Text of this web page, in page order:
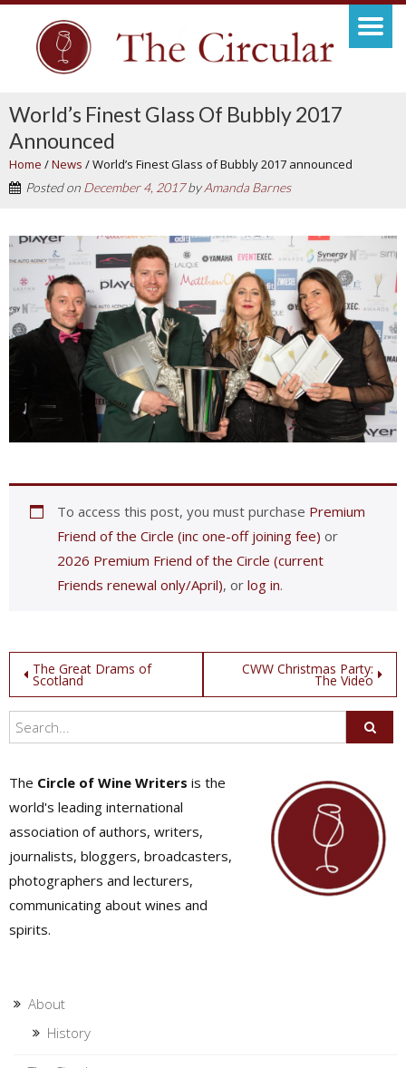
World’s Finest Glass Of Bubbly 2017
Announced
Home /News /World’s Finest Glass of Bubbly 2017 announced
Posted on December 4, 2017byAmanda Barnes
To access this post, you must purchase Premium
Friend of the Circle (inc one-off joining fee) or
2026 Premium Friend of the Circle (current
Friends renewal only/April), or log in.
Post
navigation
The Great Drams of
Scotland
CWW Christmas Party:
The Video
The Circle of Wine Writers is the
world's leading international
association of authors, writers,
journalists, bloggers, broadcasters,
photographers and lecturers,
communicating about wines and
spirits.
About
History